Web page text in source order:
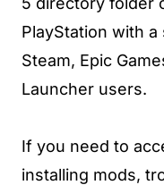
PlayStation with
Steam, Epic
Launcher users.
If you need to
installing mods,